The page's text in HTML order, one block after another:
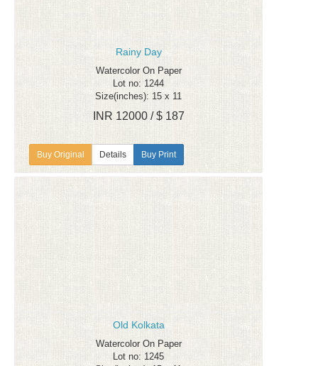
Rainy Day
Watercolor On Paper
Lot no: 1244
Size(inches): 15 x 11
INR 12000 / $ 187
Details Buy Print
Old Kolkata
Watercolor On Paper
Lot no: 1245